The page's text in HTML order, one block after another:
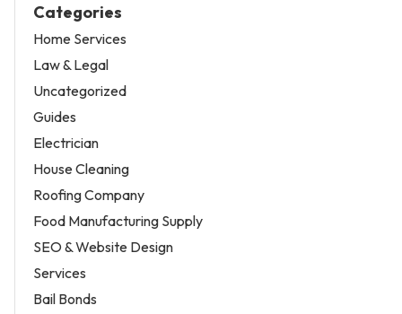
Categories
Home Services
Law & Legal
Uncategorized
Guides
Electrician
House Cleaning
Roofing Company
Food Manufacturing Supply
SEO & Website Design
Services
Bail Bonds